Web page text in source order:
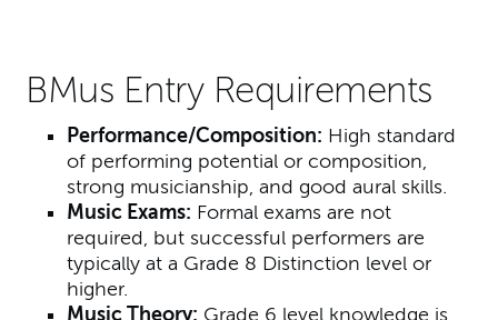
BMus Entry Requirements
Performance/Composition: High standard
of performing potential or composition,
strong musicianship, and good aural skills.
Music Exams: Formal exams are not
required, but successful performers are
typically at a Grade 8 Distinction level or
higher.
Music Theory: Grade 6 level knowledge is